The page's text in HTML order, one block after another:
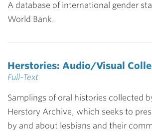
A database of international gender
World Bank.
Herstories: Audio/Visual
Full-Text
Samplings of oral histories collected
Herstory Archive, which seeks to
by and about lesbians and their